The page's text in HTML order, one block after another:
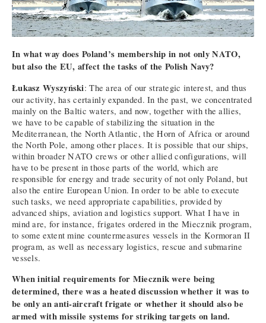
In what way does Poland’s membership in not only NATO,
but also the EU, affect the tasks of the Polish Navy?
Łukasz Wyszyński: The area of our strategic interest, and thus
our activity, has certainly expanded. In the past, we concentrated
mainly on the Baltic waters, and now, together with the allies,
we have to be capable of stabilizing the situation in the
Mediterranean, the North Atlantic, the Horn of Africa or around
the North Pole, among other places. It is possible that our ships,
within broader NATO crews or other allied configurations, will
have to be present in those parts of the world, which are
responsible for energy and trade security of not only Poland, but
also the entire European Union. In order to be able to execute
such tasks, we need appropriate capabilities, provided by
advanced ships, aviation and logistics support. What I have in
mind are, for instance, frigates ordered in the Miecznik program,
to some extent mine countermeasures vessels in the Kormoran II
program, as well as necessary logistics, rescue and submarine
vessels.
When initial requirements for Miecznik were being
determined, there was a heated discussion whether it was to
be only an anti-aircraft frigate or whether it should also be
armed with missile systems for striking targets on land.